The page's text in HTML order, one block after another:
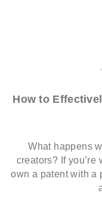
How to
What happens
creators? If you’re
own a patent with a